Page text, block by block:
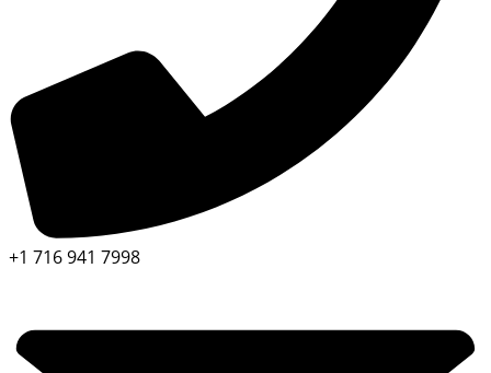
+1 716 941 7998